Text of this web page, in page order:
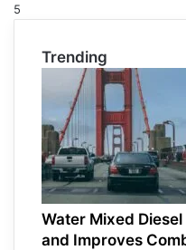
5
Trending
Water Mixed Diesel
and Improves